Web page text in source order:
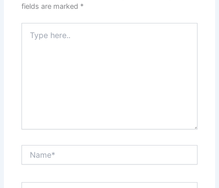
fields are marked *
here..